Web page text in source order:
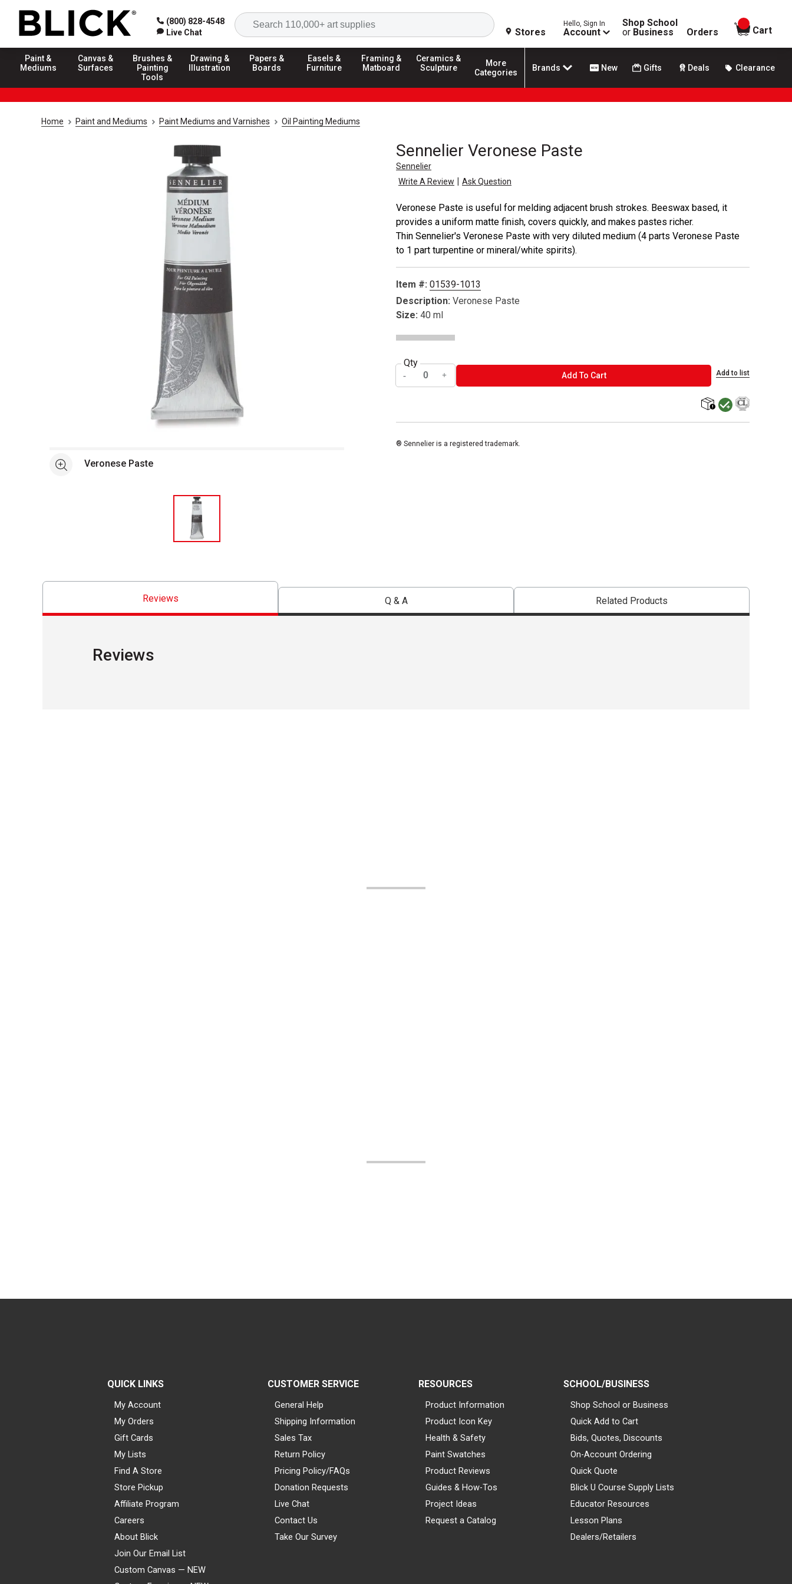
(800) 828-4548
Live Chat
Search
Stores
Hello, Sign In
Account
Shop School
or Business Orders
items in
Cart
Paint &
Mediums
Canvas &
Surfaces
Brushes &
Painting
Tools
Drawing &
Illustration
Papers &
Boards
Easels &
Furniture
Framing &
Matboard
Ceramics &
Sculpture
More
Categories
Brands New Gifts Deals Clearance
Home Paint and Mediums Paint Mediums and Varnishes Oil Painting Mediums
Sennelier Veronese Paste
Sennelier
Write A Review | Ask Question
See moreVeronese Paste
Veronese Paste is useful for melding adjacent brush strokes. Beeswax based, it
provides a uniform matte finish, covers quickly, and makes pastes richer.
Thin Sennelier's Veronese Paste with very diluted medium (4 parts Veronese Paste
to 1 part turpentine or mineral/white spirits).
Item #: 01539-1013
Description: Veronese Paste
Size: 40 ml
Qty
Add To CartADD TO CART Add to list
MacPherson was
® Sennelier is a registered trademark.
Reviews Q & A Related Products
Reviews
QUICK LINKS
My Account
My Orders
Gift Cards
My Lists
Find A Store
Store Pickup
Affiliate Program
Careers
About Blick
Join Our Email List
Custom Canvas — NEW
CUSTOMER SERVICE
General Help
Shipping Information
Sales Tax
Return Policy
Pricing Policy/FAQs
Donation Requests
Live Chat
Contact Us
Take Our Survey
RESOURCES
Product Information
Product Icon Key
Health & Safety
Paint Swatches
Product Reviews
Guides & How-Tos
Project Ideas
Request a Catalog
SCHOOL/BUSINESS
Shop School or Business
Quick Add to Cart
Bids, Quotes, Discounts
On-Account Ordering
Quick Quote
Blick U Course Supply Lists
Educator Resources
Lesson Plans
Dealers/Retailers